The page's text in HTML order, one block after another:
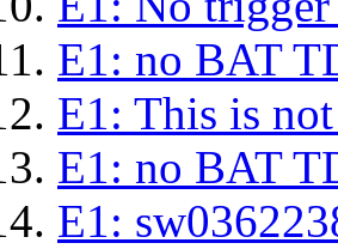
E1: no BAT
E1: This is
E1: no BAT
E1: